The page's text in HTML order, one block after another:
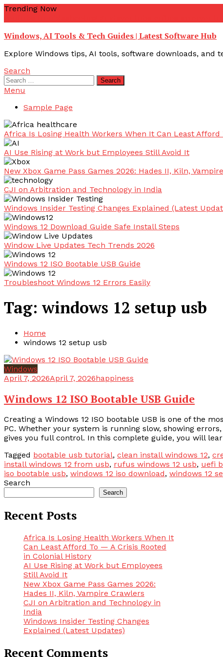
Skip
Trending Now
Windows, AI Tools & Tech Guides | Latest Software Hub
Explore Windows tips, AI tools, software downloads,
Search
Search
for:
Menu
Sample Page
Africa Is Losing Health Workers When It Can Least
AI Use Rising at Work but Employees Still Avoid It
New Xbox Game Pass Games 2026: Hades II, Kiln,
CJI on Arbitration and Technology in India
Windows Insider Testing Changes Explained (Latest
Windows 12 Download Guide Safe Install Steps
Window Live Updates Tech Trends 2026
Windows 12 ISO Bootable USB Guide
Troubleshoot Windows 12 Errors Easily
Tag: windows 12 setup usb
Home
windows 12 setup usb
Windows
April 7, 2026April 7, 2026happiness
Windows 12 ISO Bootable USB Guide
Creating a Windows 12 ISO bootable USB is one of the
PC. Whether your system is running slow, showing
gives you full control. In this complete guide, you will
Tagged bootable usb tutorial, clean install windows 12,
install windows 12 from usb, rufus windows 12 usb, uefi
iso bootable usb, windows 12 iso download, windows 12
Search
Search
Recent Posts
Africa Is Losing Health Workers When It
Can Least Afford To — A Crisis Rooted
in Colonial History
AI Use Rising at Work but Employees
Still Avoid It
New Xbox Game Pass Games 2026:
Hades II, Kiln, Vampire Crawlers
CJI on Arbitration and Technology in
India
Windows Insider Testing Changes
Explained (Latest Updates)
Recent Comments